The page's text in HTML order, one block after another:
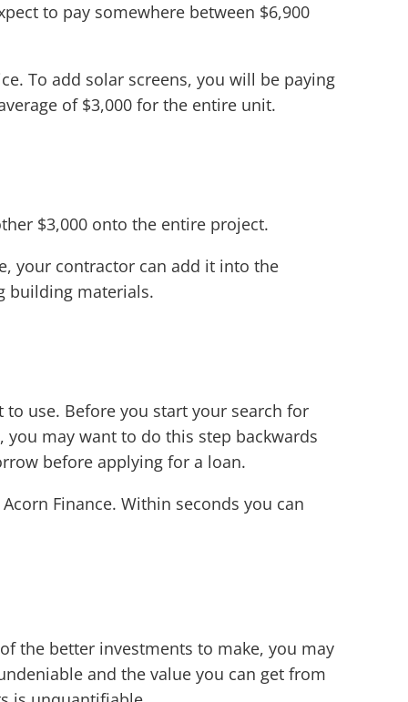
to pay somewhere between $6,900
To add solar screens, you will be paying
of $3,000 for the entire unit.
$3,000 onto the entire project.
your contractor can add it into the
building materials.
use. Before you start your search for
may want to do this step backwards
before applying for a loan.
Finance. Within seconds you can
the better investments to make, you may
and the value you can get from